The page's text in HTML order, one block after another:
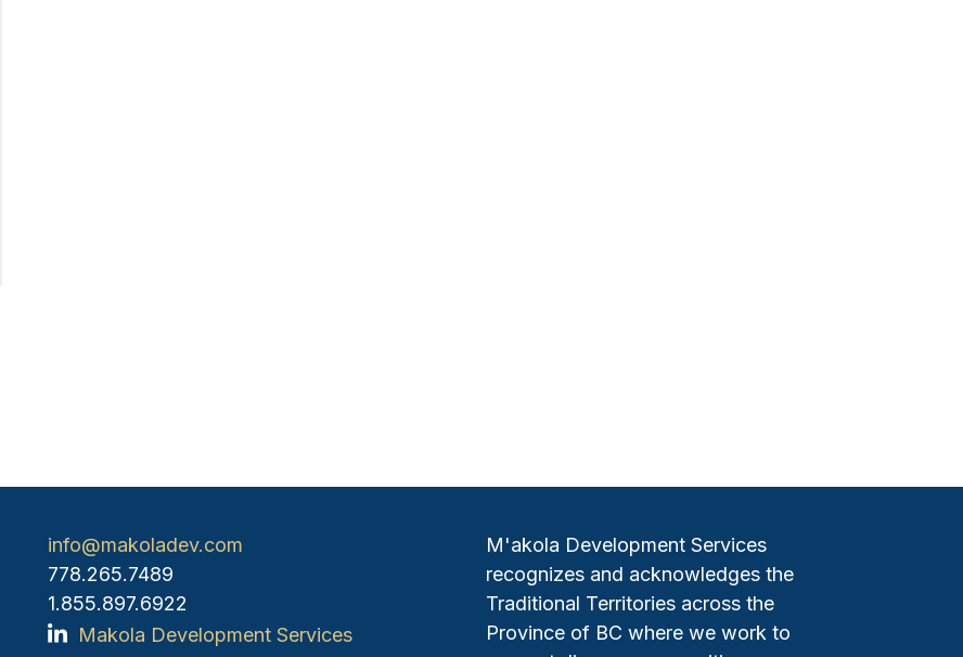
info@makoladev.com
778.265.7489
1.855.897.6922
Makola Development Services
M'akola Development Services
recognizes and acknowledges the
Traditional Territories across the
Province of BC where we work to